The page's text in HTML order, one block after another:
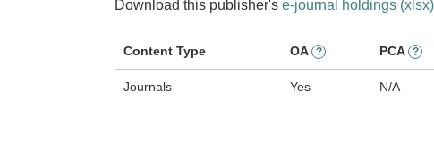
Download this publisher's e-journal holdings (xlsx)
Content Type OA ? PCA ?
Journals Yes N/A